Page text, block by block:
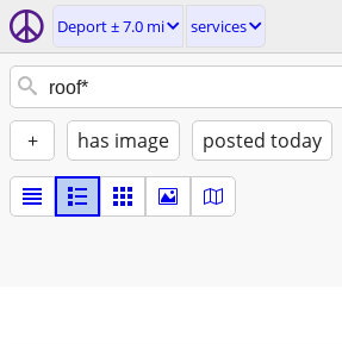
Deport ± 7.0 mi services
+ has image posted today